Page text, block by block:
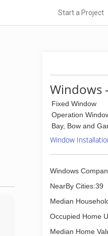
Start a Project
Windows
Fixed Window
Operation
Bay, Bow and
Window
Windows
NearBy Cities:39
Median
Occupied Home
Median Home